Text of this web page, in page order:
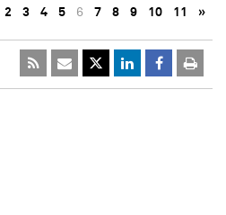
2 3 4 5 6 7 8 9 10 11 »